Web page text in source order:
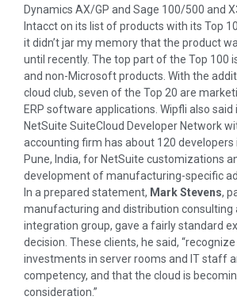
Dynamics AX/GP and Sage 100/500 and
Intacct on its list of products with its Top
it didn’t jar my memory that the product
until recently. The top part of the Top 100
and non-Microsoft products. With the
cloud club, seven of the Top 20 are
ERP software applications. Wipfli also said
NetSuite SuiteCloud Developer Network
accounting firm has about 120 developers
Pune, India, for NetSuite customizations
development of manufacturing-specific
In a prepared statement, Mark Stevens,
manufacturing and distribution consulting
integration group, gave a fairly standard
decision. These clients, he said,
investments in server rooms and IT staff
competency, and that the cloud is
consideration.”